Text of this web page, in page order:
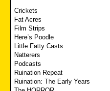
Crickets
Fat Acres
Film Strips
Here’s Poodle
Little Fatty Casts
Natterers
Podcasts
Ruination Repeat
Ruination: The Early Years